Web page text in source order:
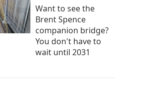
Want to see the
Brent Spence
companion bridge?
You don't have to
wait until 2031